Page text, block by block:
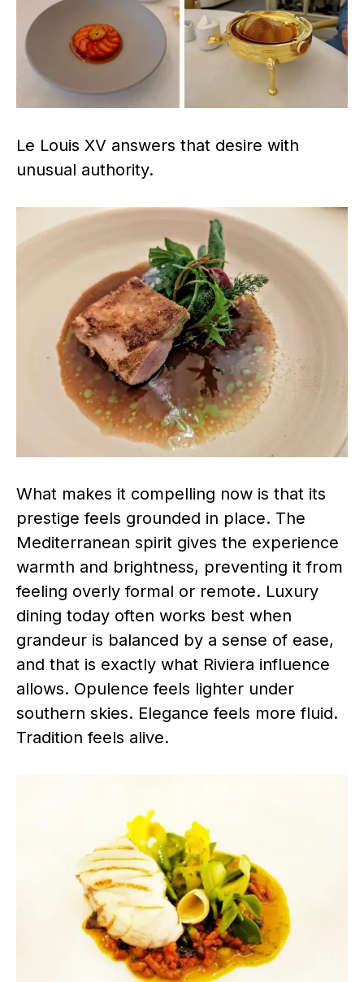
Le Louis XV answers that desire with
unusual authority.
What makes it compelling now is that its
prestige feels grounded in place. The
Mediterranean spirit gives the experience
warmth and brightness, preventing it from
feeling overly formal or remote. Luxury
dining today often works best when
grandeur is balanced by a sense of ease,
and that is exactly what Riviera influence
allows. Opulence feels lighter under
southern skies. Elegance feels more fluid.
Tradition feels alive.